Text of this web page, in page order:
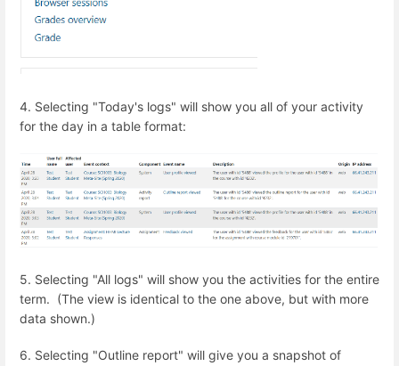
4. Selecting "Today's logs" will show you all of your activity
for the day in a table format:
5. Selecting "All logs" will show you the activities for the entire
term. (The view is identical to the one above, but with more
data shown.)
6. Selecting "Outline report" will give you a snapshot of